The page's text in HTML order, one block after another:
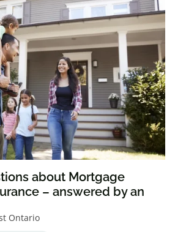
about Mortgage
– answered by an
Ontario